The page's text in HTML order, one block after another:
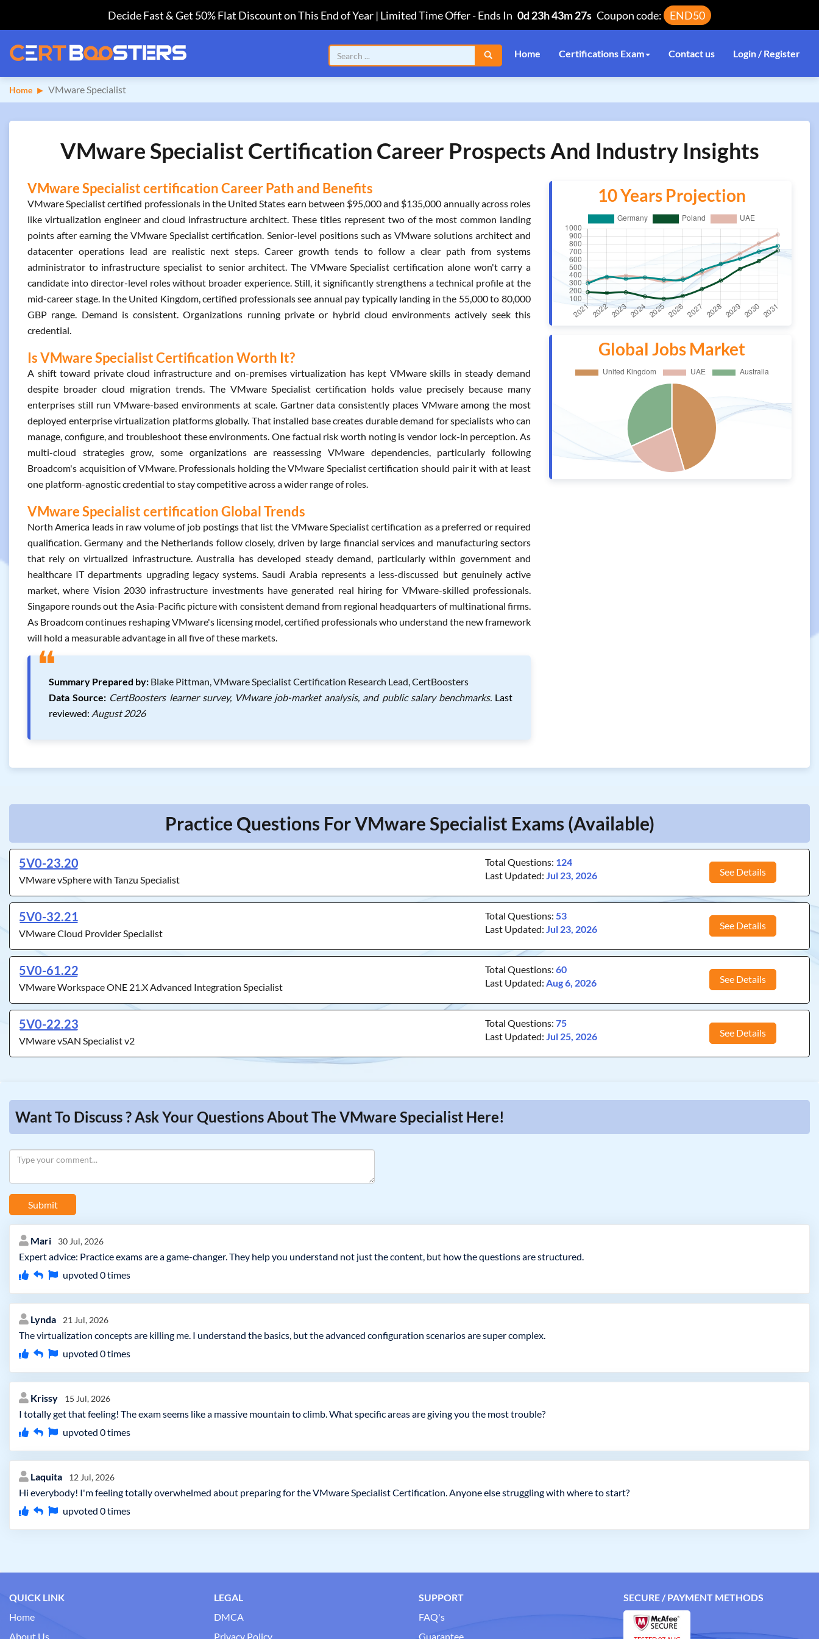
Decide Fast & Get 50% Flat Discount on This End of Year | Limited Time Offer-Ends In 0d 23h 43m 27s Coupon code: END50
Home Certifications Exam Contact us Login / Register
Home VMware Specialist
VMware Specialist Certification Career Prospects And Industry Insights
VMware Specialist certification Career Path and Benefits
VMware Specialist certified professionals in the United States earn between $95,000 and $135,000 annually across roles
like virtualization engineer and cloud infrastructure architect. These titles represent two of the most common landing
points after earning the VMware Specialist certification. Senior-level positions such as VMware solutions architect and
datacenter operations lead are realistic next steps. Career growth tends to follow a clear path from systems
administrator to infrastructure specialist to senior architect. The VMware Specialist certification alone won't carry a
candidate into director-level roles without broader experience. Still, it significantly strengthens a technical profile at the
mid-career stage. In the United Kingdom, certified professionals see annual pay typically landing in the 55,000 to 80,000
GBP range. Demand is consistent. Organizations running private or hybrid cloud environments actively seek this
credential.
Is VMware Specialist Certification Worth It?
A shift toward private cloud infrastructure and on-premises virtualization has kept VMware skills in steady demand
despite broader cloud migration trends. The VMware Specialist certification holds value precisely because many
enterprises still run VMware-based environments at scale. Gartner data consistently places VMware among the most
deployed enterprise virtualization platforms globally. That installed base creates durable demand for specialists who can
manage, configure, and troubleshoot these environments. One factual risk worth noting is vendor lock-in perception. As
multi-cloud strategies grow, some organizations are reassessing VMware dependencies, particularly following
Broadcom's acquisition of VMware. Professionals holding the VMware Specialist certification should pair it with at least
one platform-agnostic credential to stay competitive across a wider range of roles.
VMware Specialist certification Global Trends
North America leads in raw volume of job postings that list the VMware Specialist certification as a preferred or required
qualification. Germany and the Netherlands follow closely, driven by large financial services and manufacturing sectors
that rely on virtualized infrastructure. Australia has developed steady demand, particularly within government and
healthcare IT departments upgrading legacy systems. Saudi Arabia represents a less-discussed but genuinely active
market, where Vision 2030 infrastructure investments have generated real hiring for VMware-skilled professionals.
Singapore rounds out the Asia-Pacific picture with consistent demand from regional headquarters of multinational firms.
As Broadcom continues reshaping VMware's licensing model, certified professionals who understand the new framework
will hold a measurable advantage in all five of these markets.
❝Summary Prepared by: Blake Pittman, VMware Specialist Certification Research Lead, CertBoosters
Data Source: CertBoosters learner survey, VMware job-market analysis, and public salary benchmarks. Last
reviewed: August 2026
10 Years Projection
Global Jobs Market
Practice Questions For VMware Specialist Exams (Available)
5V0-23.20
VMware vSphere with Tanzu Specialist
Total Questions: 124
Last Updated:Jul 23, 2026 See Details
5V0-32.21
VMware Cloud Provider Specialist
Total Questions:53
Last Updated:Jul 23, 2026 See Details
5V0-61.22
VMware Workspace ONE 21.X Advanced Integration Specialist
Total Questions:60
Last Updated:Aug 6, 2026 See Details
5V0-22.23
VMware vSAN Specialist v2
Total Questions:75
Last Updated:Jul 25, 2026 See Details
Want To Discuss ? Ask Your Questions About The VMware Specialist Here!
Submit
Mari 30 Jul, 2026
Expert advice: Practice exams are a game-changer. They help you understand not just the content, but how the questions are structured.
upvoted 0times
Lynda 21 Jul, 2026
The virtualization concepts are killing me. I understand the basics, but the advanced configuration scenarios are super complex.
upvoted 0times
Krissy 15 Jul, 2026
I totally get that feeling! The exam seems like a massive mountain to climb. What specific areas are giving you the most trouble?
upvoted 0times
Laquita 12 Jul, 2026
Hi everybody! I'm feeling totally overwhelmed about preparing for the VMware Specialist Certification. Anyone else struggling with where to start?
upvoted 0times
QUICK LINK
Home
About Us
LEGAL
DMCA
Privacy Policy
SUPPORT
FAQ's
Guarantee
SECURE / PAYMENT METHODS